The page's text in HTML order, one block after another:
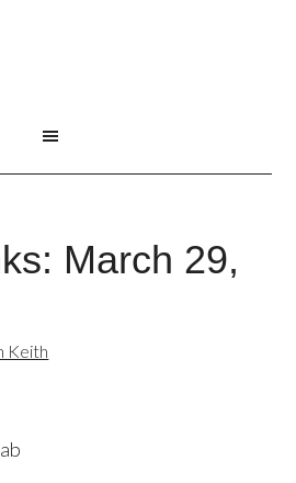
March 29,
Keith